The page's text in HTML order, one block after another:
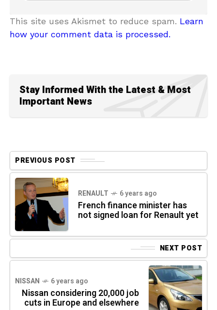
This site uses Akismet to reduce spam. Learn
how your comment data is processed.
Stay Informed With the Latest & Most
Important News
PREVIOUS POST
RENAULT 6 years ago
French finance minister has
not signed loan for Renault yet
NEXT POST
NISSAN 6 years ago
Nissan considering 20,000 job
cuts in Europe and elsewhere